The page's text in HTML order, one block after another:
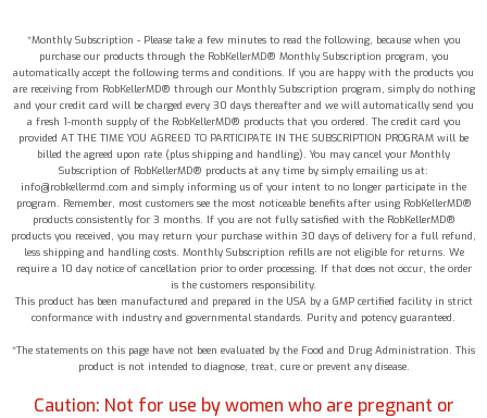
*Monthly Subscription - Please take a few minutes to read the following, because when you
purchase our products through the RobKellerMD® Monthly Subscription program, you
automatically accept the following terms and conditions. If you are happy with the products you
are receiving from RobKellerMD® through our Monthly Subscription program, simply do nothing
and your credit card will be charged every 30 days thereafter and we will automatically send you
a fresh 1-month supply of the RobKellerMD® products that you ordered. The credit card you
provided AT THE TIME YOU AGREED TO PARTICIPATE IN THE SUBSCRIPTION PROGRAM will be
billed the agreed upon rate (plus shipping and handling). You may cancel your Monthly
Subscription of RobKellerMD® products at any time by simply emailing us at:
info@robkellermd.com and simply informing us of your intent to no longer participate in the
program. Remember, most customers see the most noticeable benefits after using RobKellerMD®
products consistently for 3 months. If you are not fully satisfied with the RobKellerMD®
products you received, you may return your purchase within 30 days of delivery for a full refund,
less shipping and handling costs. Monthly Subscription refills are not eligible for returns. We
require a 10 day notice of cancellation prior to order processing. If that does not occur, the order
is the customers responsibility.
This product has been manufactured and prepared in the USA by a GMP certified facility in strict
conformance with industry and governmental standards. Purity and potency guaranteed.
*The statements on this page have not been evaluated by the Food and Drug Administration. This
product is not intended to diagnose, treat, cure or prevent any disease.
Caution: Not for use by women who are pregnant or